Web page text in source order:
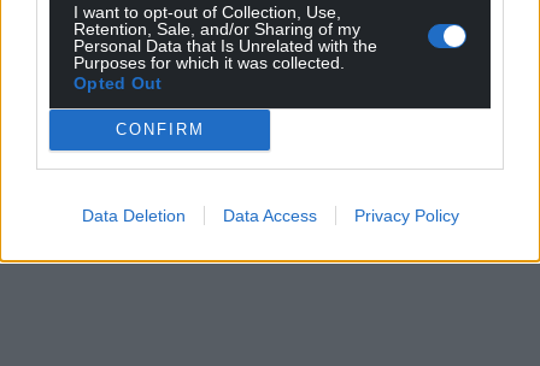
I want to opt-out of Collection, Use,
Retention, Sale, and/or Sharing of my
Personal Data that Is Unrelated with the
Purposes for which it was collected.
Opted Out
CONFIRM
Data Deletion Data Access Privacy Policy